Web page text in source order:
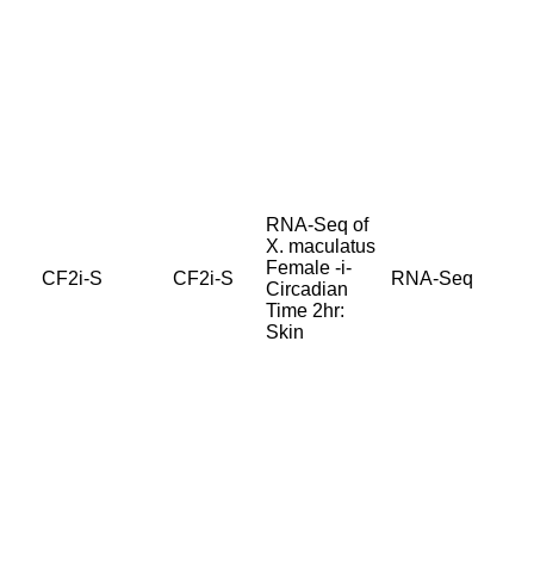
CF2i-S CF2i-S
RNA-Seq of
X. maculatus
Female -i-
Circadian
Time 2hr:
Skin
RNA-Seq